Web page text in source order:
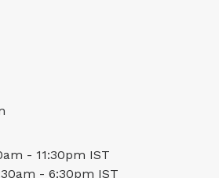
- 11:30pm IST
- 6:30pm IST